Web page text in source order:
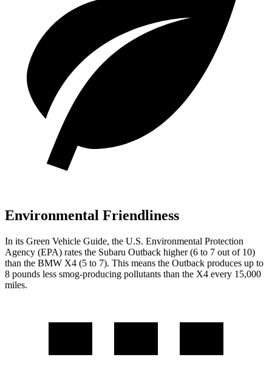
Environmental Friendliness
In its Green Vehicle Guide, the U.S. Environmental Protection
Agency (EPA) rates the Subaru Outback higher (6 to 7 out of 10)
than the BMW X4 (5 to 7). This means the Outback produces up to
8 pounds less smog-producing pollutants than the X4 every 15,000
miles.